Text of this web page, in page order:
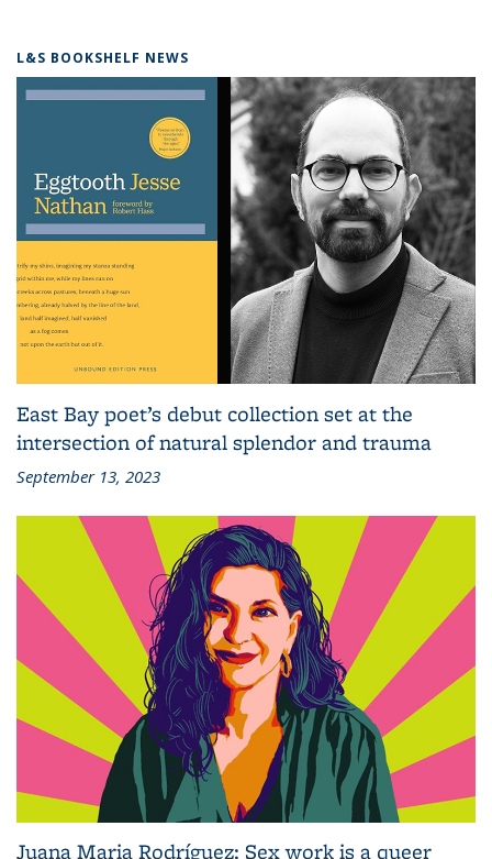
L&S BOOKSHELF NEWS
East Bay poet’s debut collection set at the
intersection of natural splendor and trauma
September 13, 2023
Juana Maria Rodríguez: Sex work is a queer